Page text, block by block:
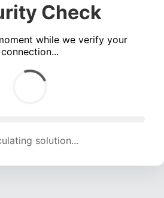
Check
while we verify your
connection...
(1299 attempts, 12861 H/s)